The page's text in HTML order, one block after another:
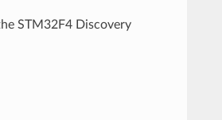
STM32F4 Discovery